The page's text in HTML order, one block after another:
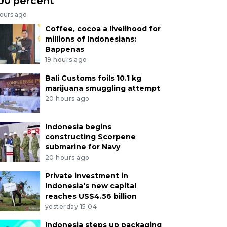
ago
Coffee, cocoa a livelihood for
millions of Indonesians:
Bappenas
19 hours ago
Bali Customs foils 10.1 kg
marijuana smuggling attempt
20 hours ago
Indonesia begins
constructing Scorpene
submarine for Navy
20 hours ago
Private investment in
Indonesia's new capital
reaches US$4.56 billion
yesterday 15:04
Indonesia steps up packaging